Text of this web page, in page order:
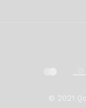
© 2021